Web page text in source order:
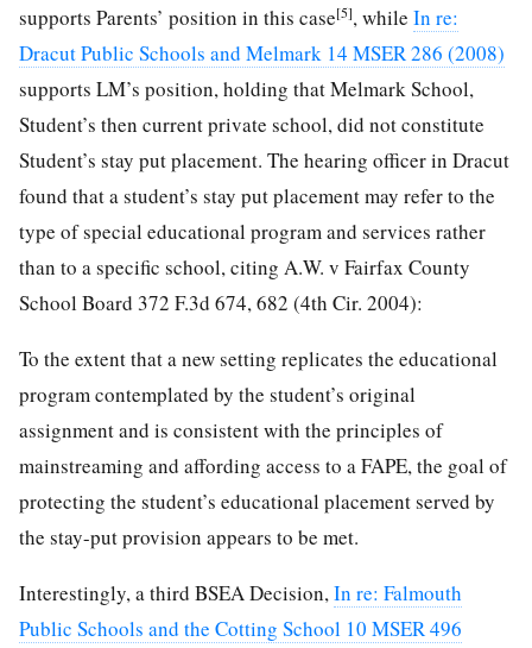
supports Parents’ position in this case[5], while In re:
Dracut Public Schools and Melmark 14 MSER 286 (2008)
supports LM’s position, holding that Melmark School,
Student’s then current private school, did not constitute
Student’s stay put placement. The hearing officer in Dracut
found that a student’s stay put placement may refer to the
type of special educational program and services rather
than to a specific school, citing A.W. v Fairfax County
School Board 372 F.3d 674, 682 (4th Cir. 2004):
To the extent that a new setting replicates the educational
program contemplated by the student’s original
assignment and is consistent with the principles of
mainstreaming and affording access to a FAPE, the goal of
protecting the student’s educational placement served by
the stay-put provision appears to be met.
Interestingly, a third BSEA Decision,In re: Falmouth
Public Schools and the Cotting School 10 MSER 496